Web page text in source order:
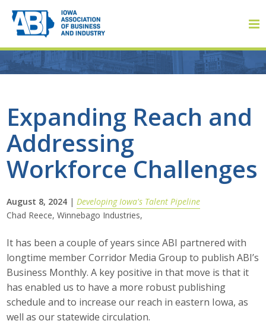
Expanding Reach and
Addressing
Workforce Challenges
August 8, 2024 |Developing Iowa's Talent Pipeline
Chad Reece, Winnebago Industries,
It has been a couple of years since ABI partnered with
longtime member Corridor Media Group to publish ABI’s
Business Monthly. A key positive in that move is that it
has enabled us to have a more robust publishing
schedule and to increase our reach in eastern Iowa, as
well as our statewide circulation.
About
About ABI
History
Staff
Career Opportunities
Contact Us